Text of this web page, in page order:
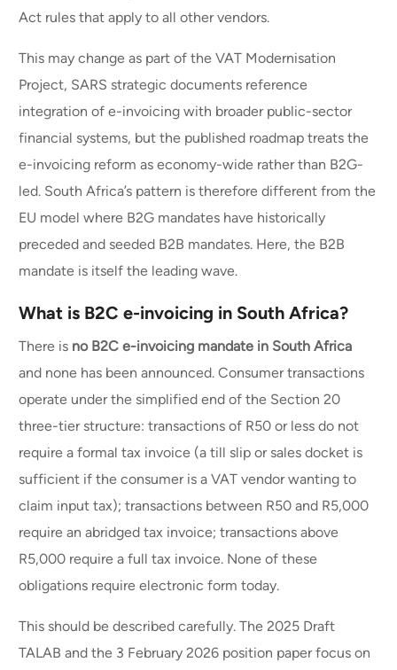
Act rules that apply to all other vendors.
This may change as part of the VAT Modernisation
Project, SARS strategic documents reference
integration of e-invoicing with broader public-sector
financial systems, but the published roadmap treats the
e-invoicing reform as economy-wide rather than B2G-
led. South Africa’s pattern is therefore different from the
EU model where B2G mandates have historically
preceded and seeded B2B mandates. Here, the B2B
mandate is itself the leading wave.
What is B2C e-invoicing in South Africa?
There is no B2C e-invoicing mandate in South Africa
and none has been announced. Consumer transactions
operate under the simplified end of the Section 20
three-tier structure: transactions of R50 or less do not
require a formal tax invoice (a till slip or sales docket is
sufficient if the consumer is a VAT vendor wanting to
claim input tax); transactions between R50 and R5,000
require an abridged tax invoice; transactions above
R5,000 require a full tax invoice. None of these
obligations require electronic form today.
This should be described carefully. The 2025 Draft
TALAB and the 3 February 2026 position paper focus on